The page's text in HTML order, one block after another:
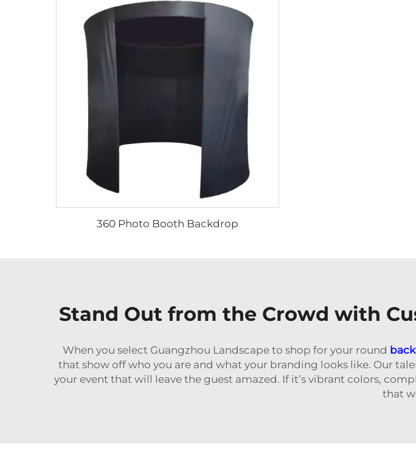
360 Photo Booth Backdrop
Stand Out from the Crowd with
When you select Guangzhou Landscape to shop for your round
that show off who you are and what your branding looks like. Our
your event that will leave the guest amazed. If it’s vibrant colors,
that